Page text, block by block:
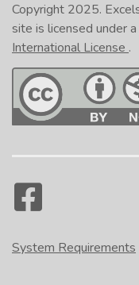
Copyright 2025.
site is licensed under a
International License .
System Requirements